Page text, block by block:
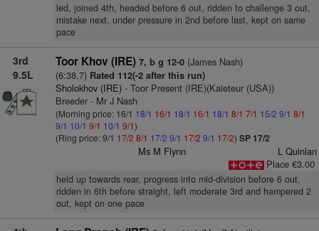
led, joined 4th, headed before 6 out, ridden to challenge 3 out,
mistake next, under pressure in 2nd before last, kept on same
pace
3rd
9.5L
Toor Khov (IRE) 7, b g 12-0(James Nash)
(6:38.7) Rated 112(-2 after this run)
Sholokhov (IRE)- Toor Present (IRE)(Kaieteur (USA))
Breeder - Mr J Nash
(Morning price: 16/1 18/1 16/1 18/1 16/1 18/1 8/1 7/1 15/2 9/1 8/1
9/1 10/1 9/1 10/1 9/1)
(Ring price: 9/1 17/2 8/1 17/2 9/1 17/2 9/1 17/2) SP 17/2
Ms M Flynn
L Quinlan
Place €3.00
held up towards rear, progress into mid-division before 6 out,
ridden in 6th before straight, left moderate 3rd and hampered 2
out, kept on one pace